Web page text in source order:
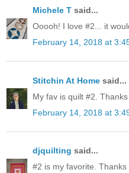
Michele T said...
Ooooh! I love #2... it
February 14, 2018 at
Stitchin At Home said...
My fav is quilt #2.
February 14, 2018 at
djquilting said...
#2 is my favorite. Thanks